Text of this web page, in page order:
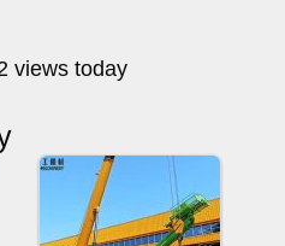
views today